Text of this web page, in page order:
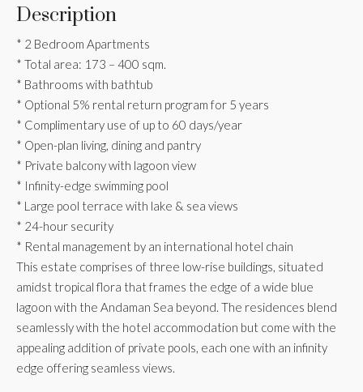
Description
* 2 Bedroom Apartments
* Total area: 173 – 400 sqm.
* Bathrooms with bathtub
* Optional 5% rental return program for 5 years
* Complimentary use of up to 60 days/year
* Open-plan living, dining and pantry
* Private balcony with lagoon view
* Infinity-edge swimming pool
* Large pool terrace with lake & sea views
* 24-hour security
* Rental management by an international hotel chain
This estate comprises of three low-rise buildings, situated
amidst tropical flora that frames the edge of a wide blue
lagoon with the Andaman Sea beyond. The residences blend
seamlessly with the hotel accommodation but come with the
appealing addition of private pools, each one with an infinity
edge offering seamless views.